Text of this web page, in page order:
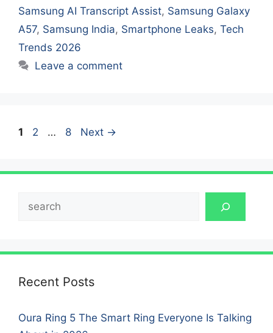
Samsung AI Transcript Assist, Samsung Galaxy
A57, Samsung India, Smartphone Leaks, Tech
Trends 2026
Leave a comment
Page
1 Page
2 … Page
8 Next →
Recent Posts
Oura Ring 5 The Smart Ring Everyone Is Talking